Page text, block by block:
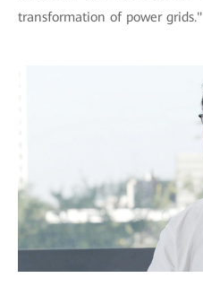
transformation of power grids."